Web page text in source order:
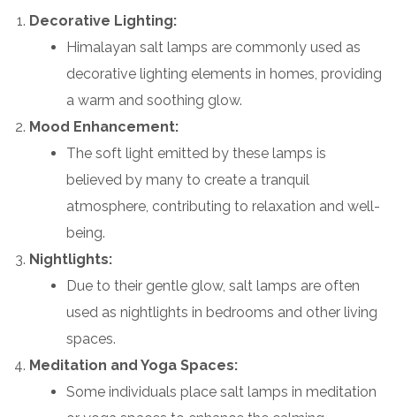
Decorative Lighting:
Himalayan salt lamps are commonly used as
decorative lighting elements in homes, providing
a warm and soothing glow.
Mood Enhancement:
The soft light emitted by these lamps is
believed by many to create a tranquil
atmosphere, contributing to relaxation and well-
being.
Nightlights:
Due to their gentle glow, salt lamps are often
used as nightlights in bedrooms and other living
spaces.
Meditation and Yoga Spaces:
Some individuals place salt lamps in meditation